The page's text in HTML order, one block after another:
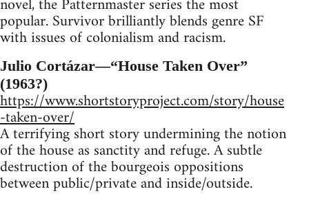
popular. Survivor brilliantly blends genre SF
with issues of colonialism and racism.
Julio Cortázar—“House Taken Over”
(1963?)
https://www.shortstoryproject.com/story/house
-taken-over/
A terrifying short story undermining the notion
of the house as sanctity and refuge. A subtle
destruction of the bourgeois oppositions
between public/private and inside/outside.